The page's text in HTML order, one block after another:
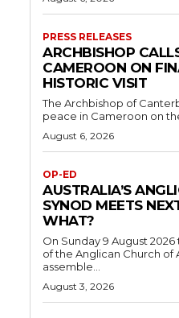
PRESS RELEASES
ARCHBISHOP
CAMEROON ON
HISTORIC VISIT
The Archbishop of
peace in Cameroon on
August 6, 2026
OP-ED
AUSTRALIA’S
SYNOD MEETS
WHAT?
On Sunday 9 August
of the Anglican Church of
assemble...
August 3, 2026